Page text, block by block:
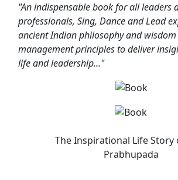
"An indispensable book for all leaders
professionals, Sing, Dance and Lead
ancient Indian philosophy and
management principles to deliver
life and leadership..."
The Inspirational Life Story
Prabhupada